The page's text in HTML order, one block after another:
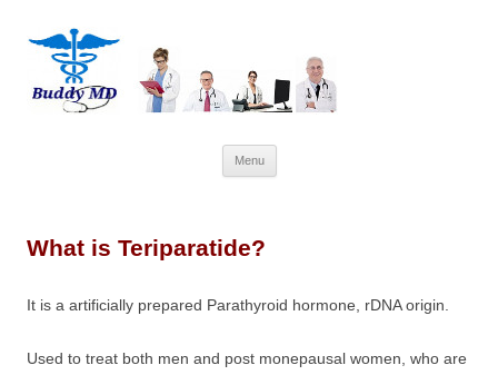
Menu
to
What is Teriparatide?
It is a artificially prepared Parathyroid hormone, rDNA origin.
Used to treat both men and post monepausal women, who are